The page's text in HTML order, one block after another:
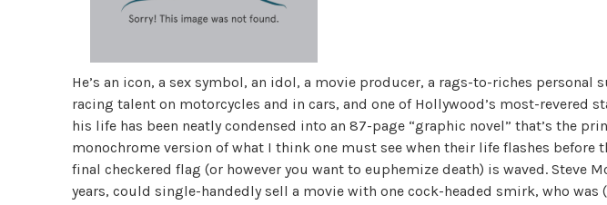
He’s an icon, a sex symbol, an idol, a movie producer, a rags-to-riches personal
racing talent on motorcycles and in cars, and one of Hollywood’s most-revered
his life has been neatly condensed into an 87-page “graphic novel” that’s the
monochrome version of what I think one must see when their life flashes before
final checkered flag (or however you want to euphemize death) is waved. Steve
years, could single-handedly sell a movie with one cock-headed smirk, who was